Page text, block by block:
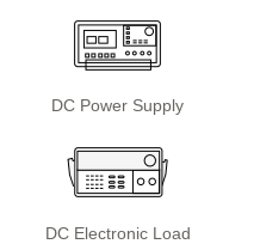
DC Power Supply
DC Electronic Load